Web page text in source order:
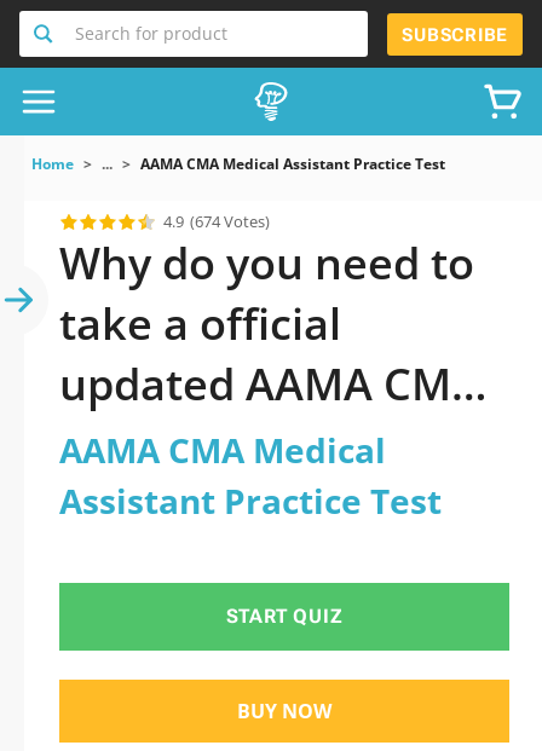
Search for product SUBSCRIBE
Home ... AAMA CMA Medical Assistant Practice Test
4.9 (674 Votes)
Why do you need to
take a official
updated AAMA CMA
Medical Assistant
Practice Test practice
AAMA CMA Medical
Assistant Practice Test
START QUIZ
BUY NOW